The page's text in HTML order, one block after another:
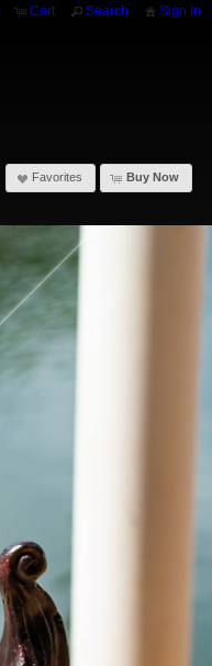
Cart Search Sign In
Favorites Buy Now